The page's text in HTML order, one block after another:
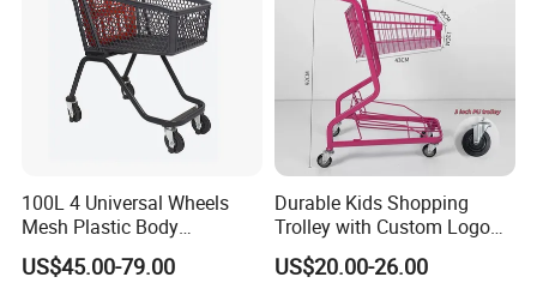
100L 4 Universal Wheels
Mesh Plastic Body
Supermarket Trolley
Shopping Cart
US$45.00-79.00
Durable Kids Shopping
Trolley with Custom Logo
Perfect for Shopping
US$20.00-26.00